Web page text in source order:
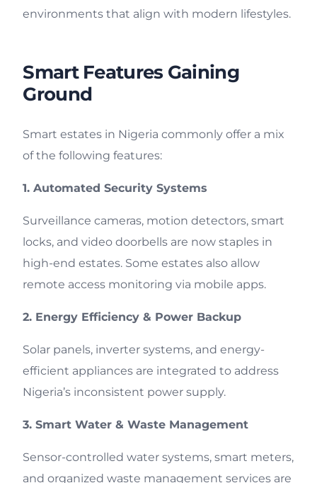
environments that align with modern lifestyles.
Smart Features Gaining
Ground
Smart estates in Nigeria commonly offer a mix
of the following features:
1. Automated Security Systems
Surveillance cameras, motion detectors, smart
locks, and video doorbells are now staples in
high-end estates. Some estates also allow
remote access monitoring via mobile apps.
2. Energy Efficiency & Power Backup
Solar panels, inverter systems, and energy-
efficient appliances are integrated to address
Nigeria’s inconsistent power supply.
3. Smart Water & Waste Management
Sensor-controlled water systems, smart meters,
and organized waste management services are